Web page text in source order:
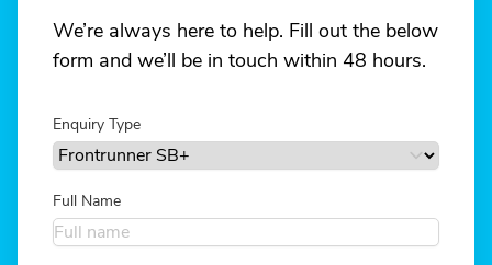
We’re always here to help. Fill out the below
form and we’ll be in touch within 48 hours.
Enquiry Type
Full Name